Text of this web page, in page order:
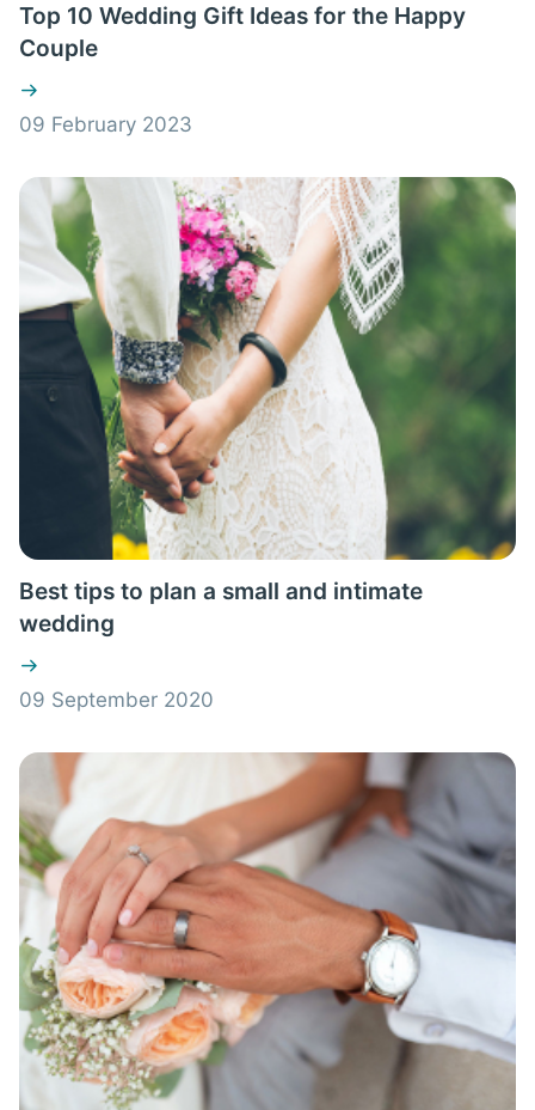
Top 10 Wedding Gift Ideas for the Happy
Couple
09 February 2023
Best tips to plan a small and intimate
wedding
09 September 2020